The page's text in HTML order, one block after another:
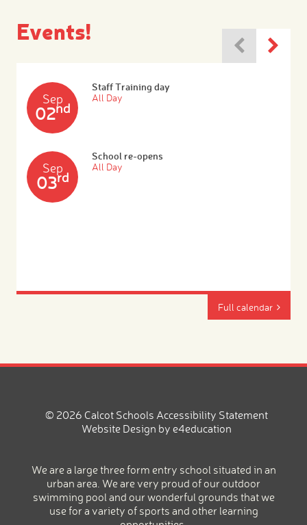
Events!
Sep
02nd
Staff Training day
All Day
Sep
03rd
School re-opens
All Day
Full calendar
© 2026 Calcot Schools Accessibility Statement
Website Design by e4education
We are a large three form entry school situated in an
urban area. We are very proud of our outdoor
swimming pool and our wonderful grounds that we
use for a variety of sports and other learning